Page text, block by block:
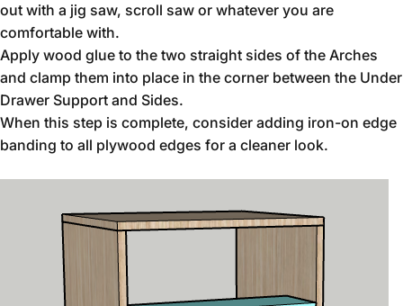
out with a jig saw, scroll saw or whatever you are
comfortable with.
Apply wood glue to the two straight sides of the Arches
and clamp them into place in the corner between the Under
Drawer Support and Sides.
When this step is complete, consider adding iron-on edge
banding to all plywood edges for a cleaner look.